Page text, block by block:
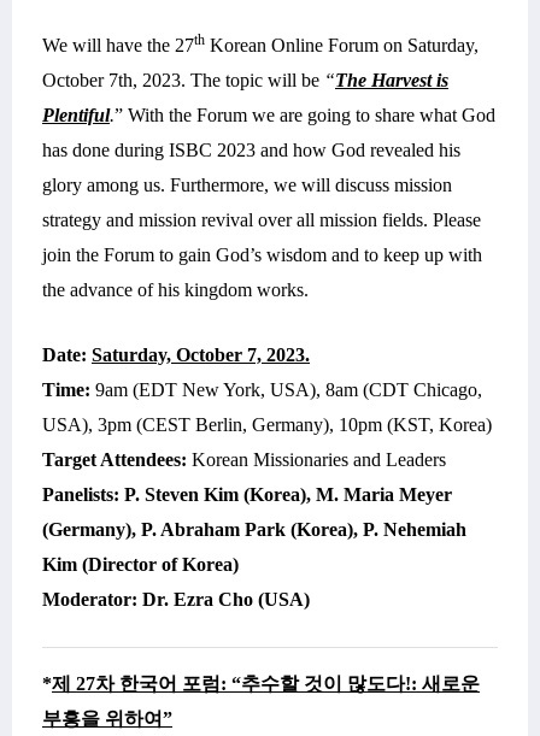
We will have the 27th Korean Online Forum on Saturday,
October 7th, 2023. The topic will be “The Harvest is
Plentiful.” With the Forum we are going to share what God
has done during ISBC 2023 and how God revealed his
glory among us. Furthermore, we will discuss mission
strategy and mission revival over all mission fields. Please
join the Forum to gain God’s wisdom and to keep up with
the advance of his kingdom works.
Date: Saturday, October 7, 2023.
Time: 9am (EDT New York, USA), 8am (CDT Chicago,
USA), 3pm (CEST Berlin, Germany), 10pm (KST, Korea)
Target Attendees: Korean Missionaries and Leaders
Panelists: P. Steven Kim (Korea), M. Maria Meyer
(Germany), P. Abraham Park (Korea), P. Nehemiah
Kim (Director of Korea)
Moderator: Dr. Ezra Cho (USA)
*제 27차 한국어 포럼: “추수할 것이 많도다!: 새로운
부흥을 위하여”